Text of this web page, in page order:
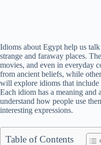
Idioms about Egypt help us
strange and faraway places.
movies, and even in everyday
from ancient beliefs, while
will explore idioms that include
Each idiom has a meaning and
understand how people use
interesting expressions.
Table of Contents